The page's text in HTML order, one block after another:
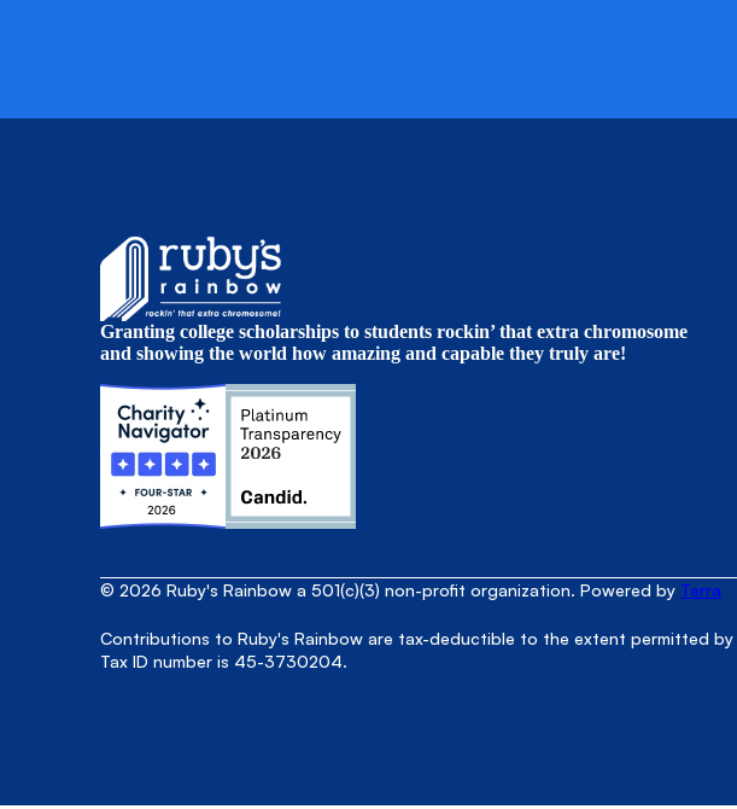
Granting college scholarships to students rockin’ that extra chromosome
and showing the world how amazing and capable they truly are!
© 2026 Ruby's Rainbow a 501(c)(3) non-profit organization. Powered by Terra
Contributions to Ruby's Rainbow are tax-deductible to the extent permitted by
Tax ID number is 45-3730204.